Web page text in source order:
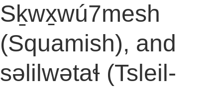
Sḵwx̱wú7mesh
(Squamish), and
səlilwətaɬ (Tsleil-